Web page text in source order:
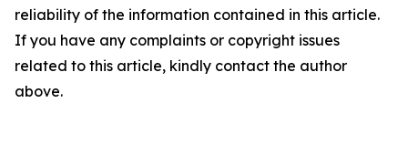
reliability of the information contained in this article.
If you have any complaints or copyright issues
related to this article, kindly contact the author
above.